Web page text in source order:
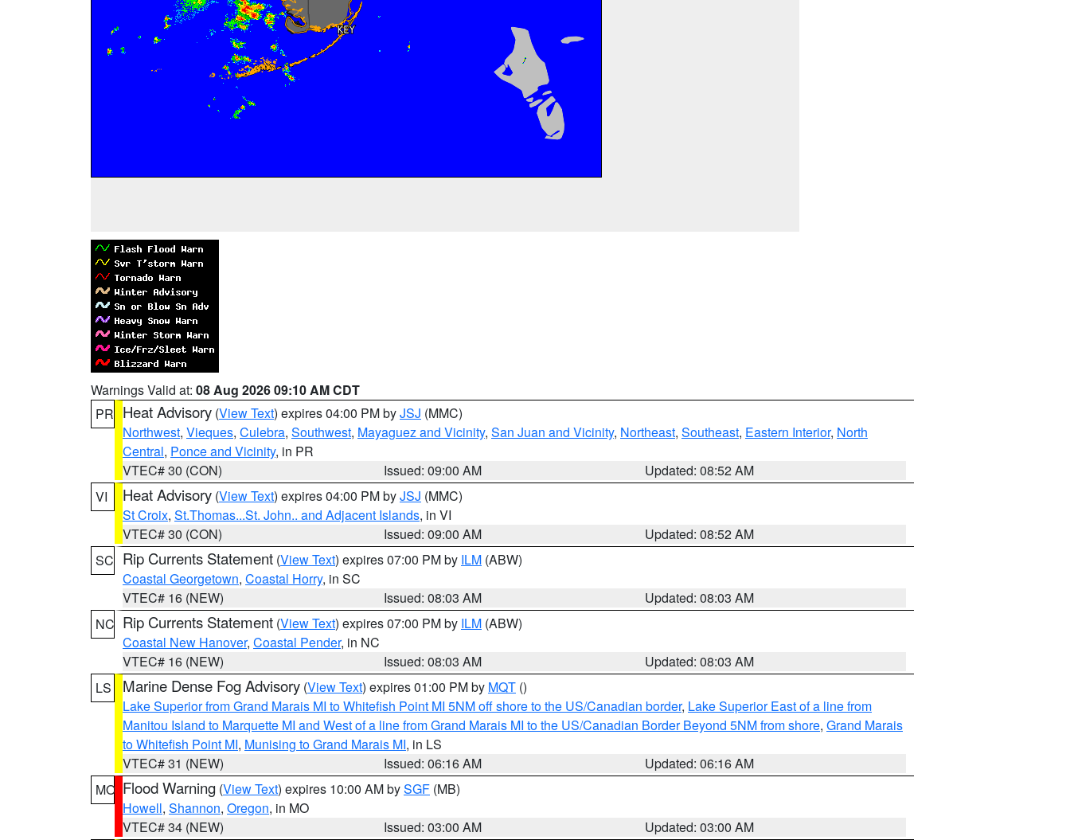
Warnings Valid at: 08 Aug 2026 09:10 AM CDT
PR Heat Advisory (View Text) expires 04:00 PM byJSJ (MMC)
Northwest, Vieques, Culebra, Southwest, Mayaguez and Vicinity, San Juan and Vicinity, Northeast, Southeast, Eastern Interior, North
Central, Ponce and Vicinity, in PR
VTEC# 30 (CON)
Issued: 09:00 AM
Updated: 08:52 AM
VI
Heat Advisory (View Text) expires 04:00 PM byJSJ (MMC)
St Croix, St.Thomas...St. John.. and Adjacent Islands, in VI
VTEC# 30 (CON)
Issued: 09:00 AM
Updated: 08:52 AM
SC Rip Currents Statement (View Text) expires 07:00 PM by ILM (ABW)
Coastal Georgetown, Coastal Horry, in SC
VTEC# 16 (NEW)
Issued: 08:03 AM
Updated: 08:03 AM
NC Rip Currents Statement (View Text) expires 07:00 PM by ILM (ABW)
Coastal New Hanover, Coastal Pender, in NC
VTEC# 16 (NEW)
Issued: 08:03 AM
Updated: 08:03 AM
LS
Marine Dense Fog Advisory (View Text) expires 01:00 PM by MQT ()
Lake Superior from Grand Marais MI to Whitefish Point MI 5NM off shore to the US/Canadian border, Lake Superior East of a line from
Manitou Island to Marquette MI and West of a line from Grand Marais MI to the US/Canadian Border Beyond 5NM from shore, Grand Marais
to Whitefish Point MI, Munising to Grand Marais MI, in LS
VTEC# 31 (NEW)
Issued: 06:16 AM
Updated: 06:16 AM
MO Flood Warning (View Text) expires 10:00 AM bySGF (MB)
Howell, Shannon, Oregon, in MO
VTEC# 34 (NEW)
Issued: 03:00 AM
Updated: 03:00 AM